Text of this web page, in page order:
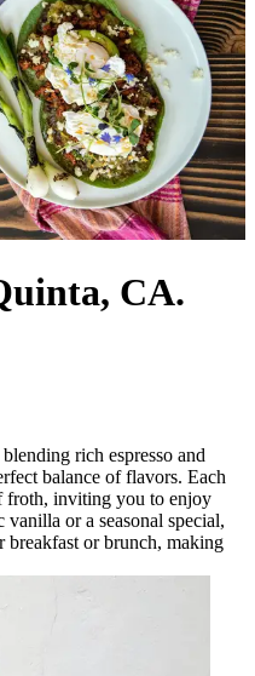
CA.
rich espresso and
balance of flavors. Each
froth, inviting you to enjoy
or a seasonal special,
breakfast or brunch, making